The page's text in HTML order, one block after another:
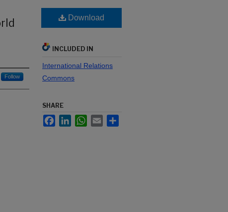
Follow
Download
INCLUDED IN
International Relations
Commons
SHARE
FacebookLinkedInWhatsApp
Email